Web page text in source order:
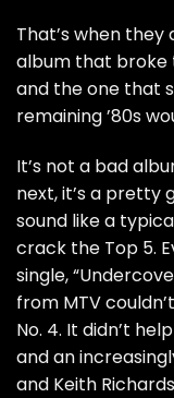
That’s when they
album that broke
and the one that
remaining ’80s
It’s not a bad
next, it’s a pretty
sound like a
crack the Top 5.
single,
from MTV
No. 4. It didn’t
and an
and Keith Richards